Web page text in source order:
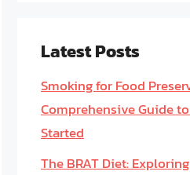
Latest Posts
Smoking for Food
Comprehensive Guide
Started
The BRAT Diet: